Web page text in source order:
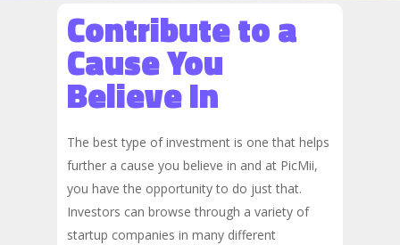
Contribute to a
Cause You
Believe In
The best type of investment is one that helps
further a cause you believe in and at PicMii,
you have the opportunity to do just that.
Investors can browse through a variety of
startup companies in many different